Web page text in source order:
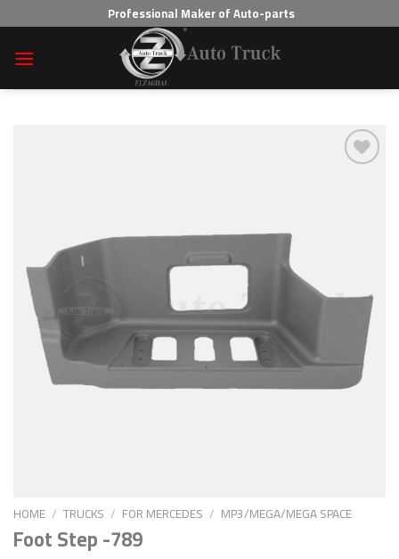
to
content
Professional Maker of Auto-parts
HOME / TRUCKS / FOR MERCEDES / MP3/MEGA/MEGA SPACE
Foot Step -789